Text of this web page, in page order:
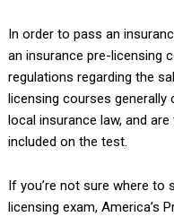
In order to pass an
an insurance pre-licensing
regulations regarding the
licensing courses generally
local insurance law, and
included on the test.
If you’re not sure where to
licensing exam, America’s